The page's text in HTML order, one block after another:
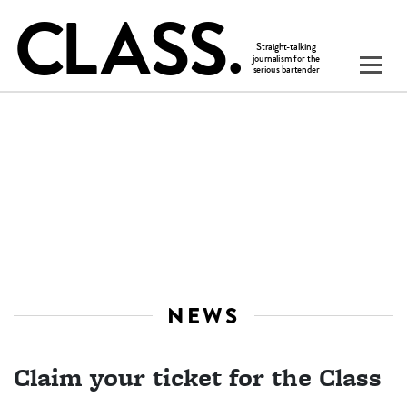
NEWS
Claim your ticket for the Class